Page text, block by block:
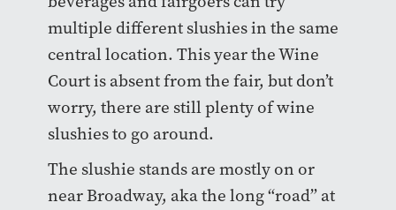
multiple different slushies in the same
central location. This year the Wine
Court is absent from the fair, but don’t
worry, there are still plenty of wine
slushies to go around.
The slushie stands are mostly on or
near Broadway, aka the long “road” at